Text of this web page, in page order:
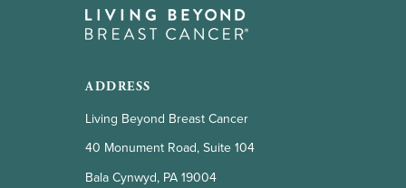
ADDRESS
Living Beyond Breast Cancer
40 Monument Road, Suite 104
Bala Cynwyd, PA 19004